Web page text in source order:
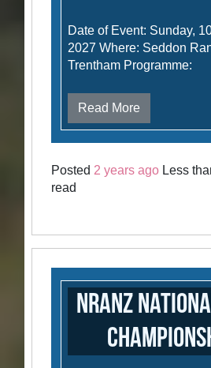
Date of Event: Sunday,
2027 Where: Seddon
Trentham Programme:
Read More
Posted2 years ago Less
read
NRANZ